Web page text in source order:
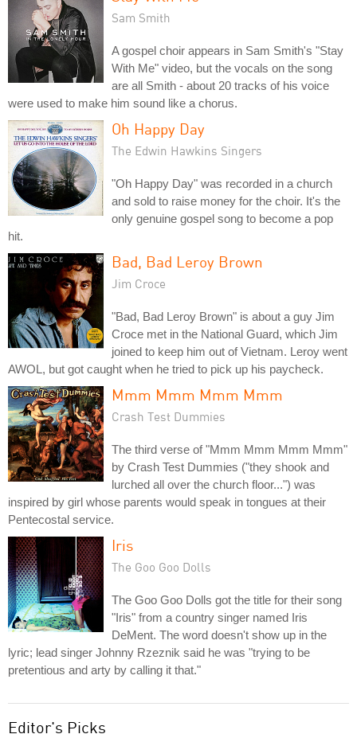
Sam Smith
A gospel choir appears in Sam Smith's "Stay
With Me" video, but the vocals on the song
are all Smith - about 20 tracks of his voice
were used to make him sound like a chorus.
Oh Happy Day
The Edwin Hawkins Singers
"Oh Happy Day" was recorded in a church
and sold to raise money for the choir. It's the
only genuine gospel song to become a pop
hit.
Bad, Bad Leroy Brown
Jim Croce
"Bad, Bad Leroy Brown" is about a guy Jim
Croce met in the National Guard, which Jim
joined to keep him out of Vietnam. Leroy went
AWOL, but got caught when he tried to pick up his paycheck.
Mmm Mmm Mmm Mmm
Crash Test Dummies
The third verse of "Mmm Mmm Mmm Mmm"
by Crash Test Dummies ("they shook and
lurched all over the church floor...") was
inspired by girl whose parents would speak in tongues at their
Pentecostal service.
Iris
The Goo Goo Dolls
The Goo Goo Dolls got the title for their song
"Iris" from a country singer named Iris
DeMent. The word doesn't show up in the
lyric; lead singer Johnny Rzeznik said he was "trying to be
pretentious and arty by calling it that."
Editor's Picks